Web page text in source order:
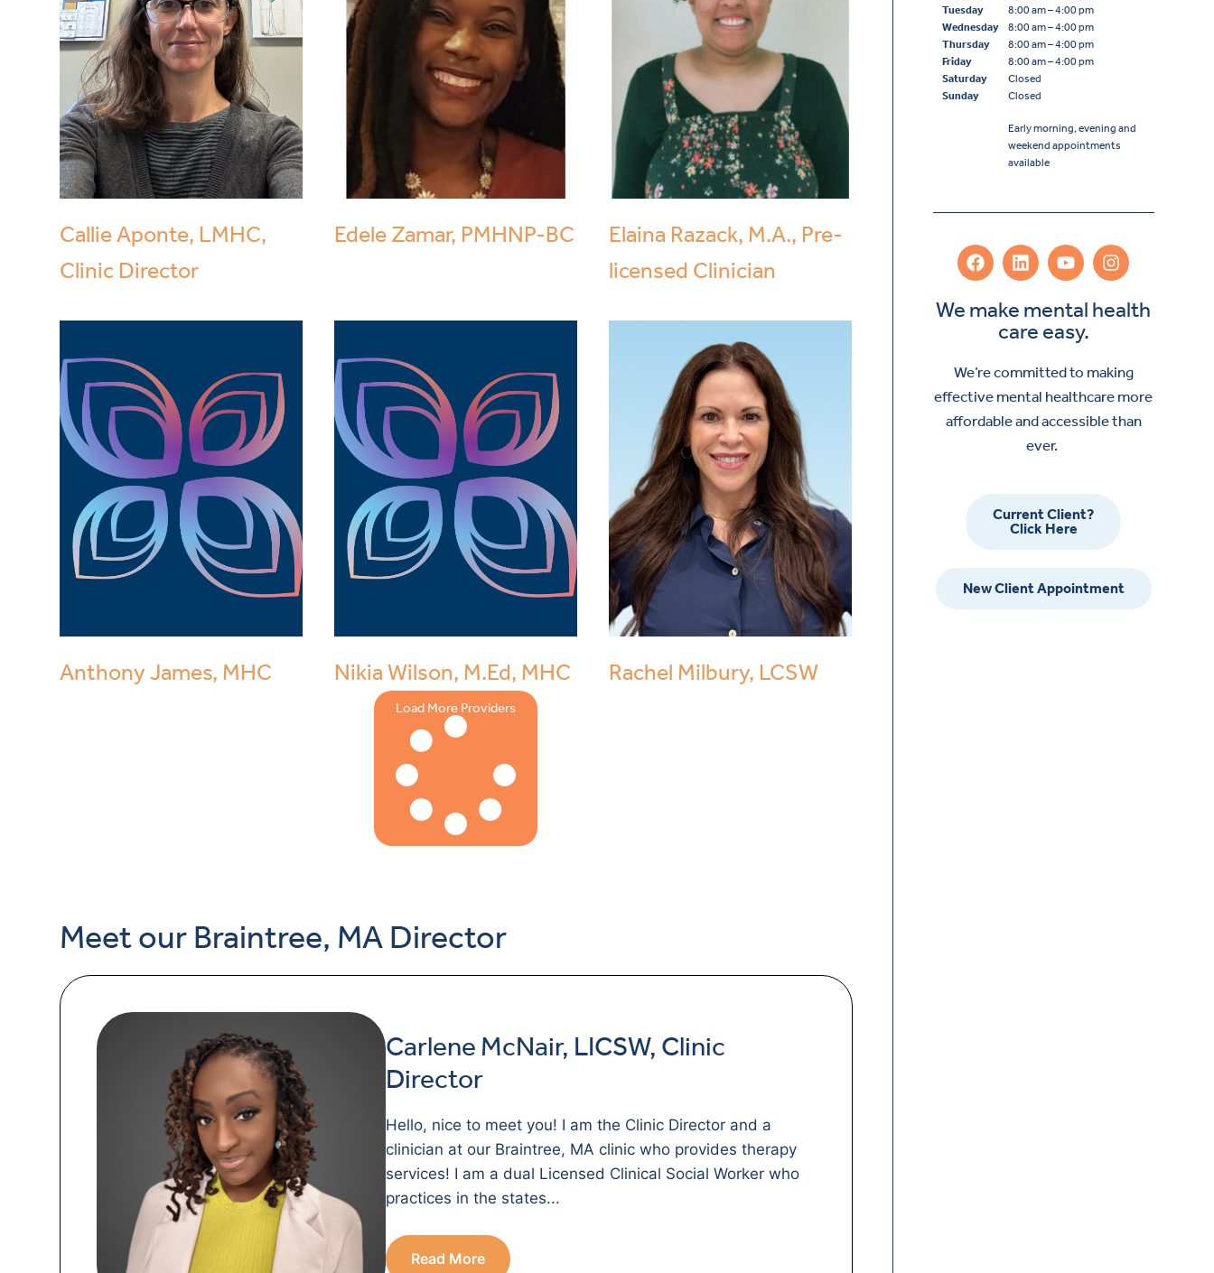
Callie Aponte, LMHC,
Clinic Director
Edele Zamar, PMHNP-BC
Elaina Razack, M.A., Pre-
licensed Clinician
Anthony James, MHC Nikia Wilson, M.Ed, MHC Rachel Milbury, LCSW
Load More Providers
Meet our Braintree, MA Director
Carlene McNair, LICSW, Clinic
Director
Hello, nice to meet you! I am the Clinic Director and a
clinician at our Braintree, MA clinic who provides therapy
services! I am a dual Licensed Clinical Social Worker who
practices in the states...
Read More
Tuesday
Wednesday
Thursday
Friday
Saturday
Sunday
8:00 am – 4:00 pm
8:00 am – 4:00 pm
8:00 am – 4:00 pm
8:00 am – 4:00 pm
Closed
Closed
Early morning, evening and
weekend appointments
available
We make mental health
care easy.
We’re committed to making
effective mental healthcare more
affordable and accessible than
ever.
Current Client?
Click Here
New Client Appointment